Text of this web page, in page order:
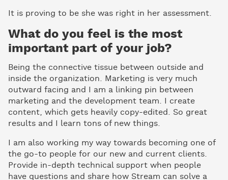
It is proving to be she was right in her assessment.
What do you feel is the most
important part of your job?
Being the connective tissue between outside and
inside the organization. Marketing is very much
outward facing and I am a linking pin between
marketing and the development team. I create
content, which gets heavily copy-edited. So great
results and I learn tons of new things.
I am also working my way towards becoming one of
the go-to people for our new and current clients.
Provide in-depth technical support when people
have questions and share how Stream can solve a